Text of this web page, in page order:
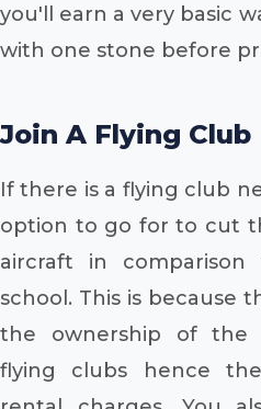
you'll earn a very basic
with one stone before
Join A Flying Club
If there is a flying club
option to go for to cut
aircraft in
school. This is because
the ownership of the
flying clubs hence